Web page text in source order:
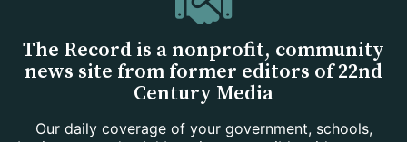
The Record is a nonprofit, community
news site from former editors of 22nd
Century Media
Our daily coverage of your government, schools,